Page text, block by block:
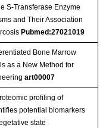
S-Transferase Enzyme
and Their Association
Pubmed:27021019
Bone Marrow
as a New Method for
art00007
profiling of
potential biomarkers
state